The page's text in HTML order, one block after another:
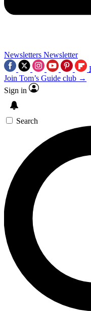
Newsletters Newsletter
Join Tom’s Guide club →
Sign in
Search